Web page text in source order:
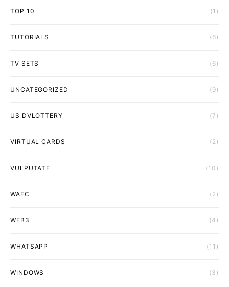
TOP 10 (1)
TUTORIALS (6)
TV SETS (6)
UNCATEGORIZED (9)
US DVLOTTERY (7)
VIRTUAL CARDS (2)
VULPUTATE (10)
WAEC (2)
WEB3 (4)
WHATSAPP (11)
WINDOWS (3)